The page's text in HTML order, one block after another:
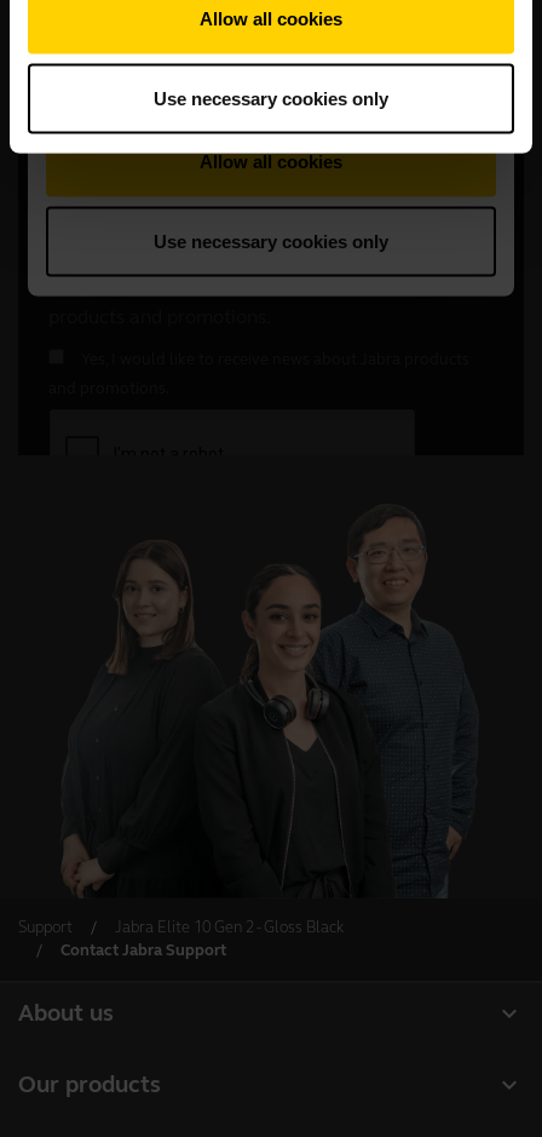
Allow all cookies
Use necessary cookies only
Support
Jabra Elite 10 Gen 2 - Gloss Black
Contact Jabra Support
expand_more
About us
expand_more
Our products